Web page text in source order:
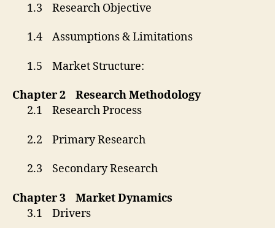
1.3 Research Objective
1.4 Assumptions & Limitations
1.5 Market Structure:
Chapter 2 Research Methodology
2.1 Research Process
2.2 Primary Research
2.3 Secondary Research
Chapter 3 Market Dynamics
3.1 Drivers